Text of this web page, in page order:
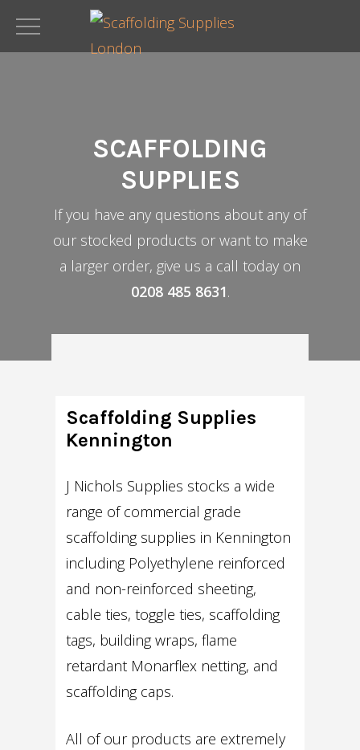
SCAFFOLDING
SUPPLIES
If you have any questions about any of
our stocked products or want to make
a larger order, give us a call today on
0208 485 8631.
Scaffolding Supplies
Kennington
J Nichols Supplies stocks a wide
range of commercial grade
scaffolding supplies in Kennington
including Polyethylene reinforced
and non-reinforced sheeting,
cable ties, toggle ties, scaffolding
tags, building wraps, flame
retardant Monarflex netting, and
scaffolding caps.
All of our products are extremely